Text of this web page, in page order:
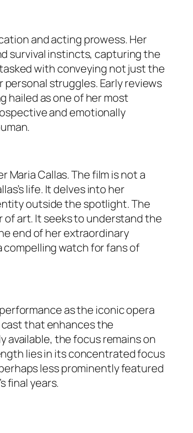
and acting prowess. Her
survival instincts, capturing the
with conveying not just the
struggles. Early reviews
hailed as one of her most
and emotionally
Maria Callas. The film is not a
life. It delves into her
outside the spotlight. The
of art. It seeks to understand the
end of her extraordinary
compelling watch for fans of
as the iconic opera
that enhances the
available, the focus remains on
lies in its concentrated focus
less prominently featured
final years.